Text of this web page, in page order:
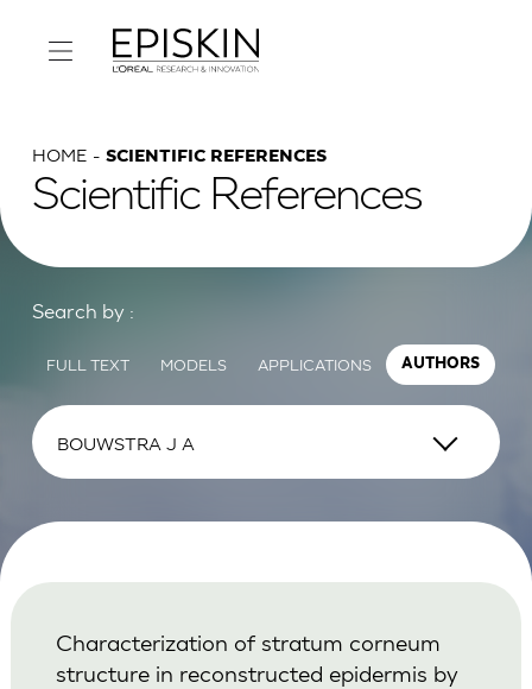
HOME SCIENTIFIC REFERENCES
Scientific References
Search by :
FULL TEXT MODELS APPLICATIONS AUTHORS
Characterization of stratum corneum
structure in reconstructed epidermis by